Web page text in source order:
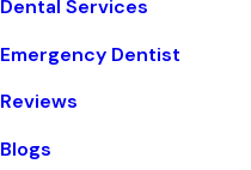
Dental Services
Emergency Dentist
Reviews
Blogs